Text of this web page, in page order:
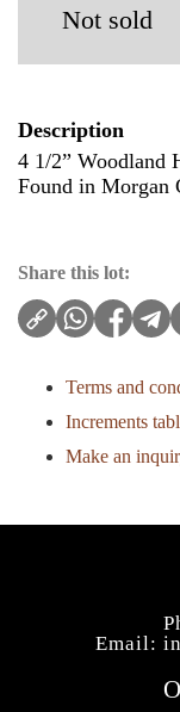
Not sold
Description
4 1/2” Woodland
Found in Morgan
Share this lot:
Terms and
Increments
Make an
Email: